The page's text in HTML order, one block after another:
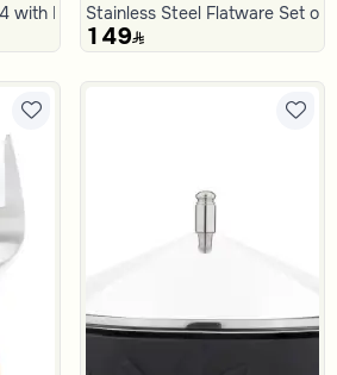
with Resin Handles from Malath
Stainless Steel Flatware Set of
149